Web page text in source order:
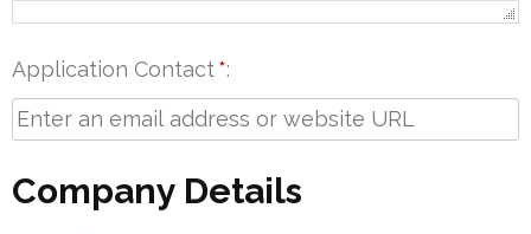
Application Contact*
Company Details